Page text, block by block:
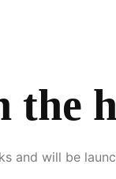
the
and will be